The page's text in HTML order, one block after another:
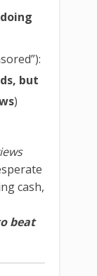
doing
but
)
cash,
beat